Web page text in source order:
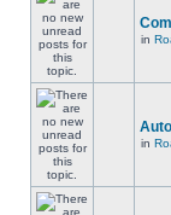
in
in